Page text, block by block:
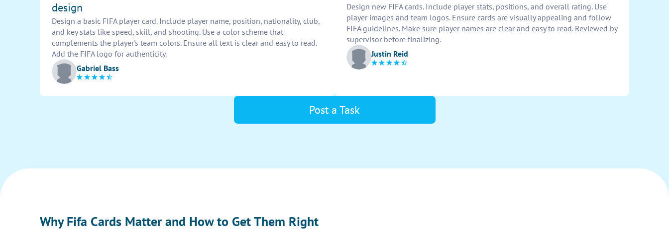
design
Design a basic FIFA player card. Include player name, position, nationality, club,
and key stats like speed, skill, and shooting. Use a color scheme that
complements the player's team colors. Ensure all text is clear and easy to read.
Add the FIFA logo for authenticity.
Gabriel Bass
Design new FIFA cards. Include player stats, positions, and overall rating. Use
player images and team logos. Ensure cards are visually appealing and follow
FIFA guidelines. Make sure player names are clear and easy to read. Reviewed by
supervisor before finalizing.
Justin Reid
Post a Task
Why Fifa Cards Matter and How to Get Them Right